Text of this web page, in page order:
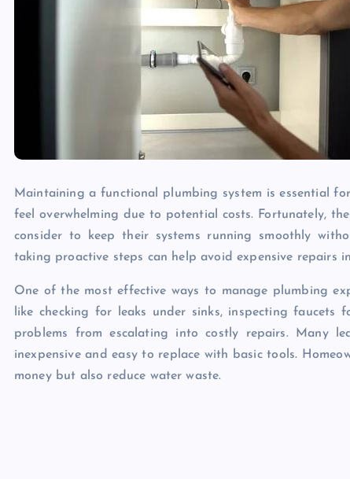
Maintaining a functional plumbing system is essential
feel overwhelming due to potential costs. Fortunately,
consider to keep their systems running smoothly
taking proactive steps can help avoid expensive repairs
One of the most effective ways to manage plumbing
like checking for leaks under sinks, inspecting
problems from escalating into costly repairs. Many
inexpensive and easy to replace with basic tools.
money but also reduce water waste.